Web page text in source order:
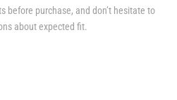
before purchase, and don’t hesitate to
about expected fit.